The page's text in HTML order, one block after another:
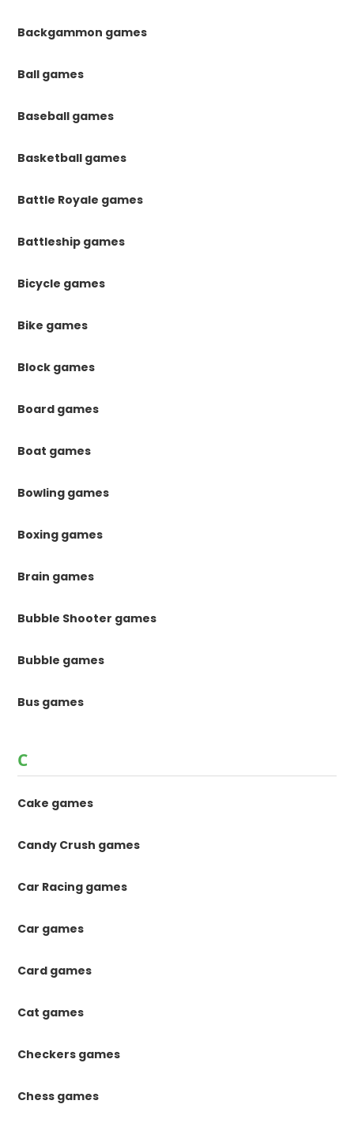
Backgammon games
Ball games
Baseball games
Basketball games
Battle Royale games
Battleship games
Bicycle games
Bike games
Block games
Board games
Boat games
Bowling games
Boxing games
Brain games
Bubble Shooter games
Bubble games
Bus games
C
Cake games
Candy Crush games
Car Racing games
Car games
Card games
Cat games
Checkers games
Chess games